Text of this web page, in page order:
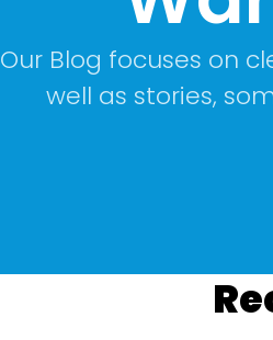
Our Blog focuses on
well as stories,